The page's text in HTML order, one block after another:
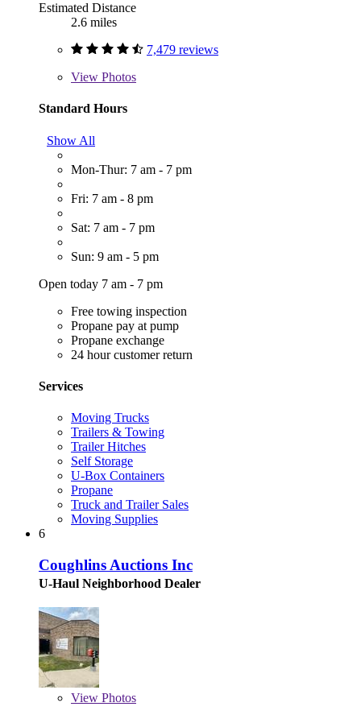
Estimated Distance
2.6 miles
7,479 reviews
View Photos
Standard Hours
Show All
Mon-Thur: 7 am - 7 pm
Fri: 7 am - 8 pm
Sat: 7 am - 7 pm
Sun: 9 am - 5 pm
Open today 7 am - 7 pm
Free towing inspection
Propane pay at pump
Propane exchange
24 hour customer return
Services
Moving Trucks
Trailers & Towing
Trailer Hitches
Self Storage
U-Box Containers
Propane
Truck and Trailer Sales
Moving Supplies
6
Coughlins Auctions Inc
U-Haul Neighborhood Dealer
View Photos